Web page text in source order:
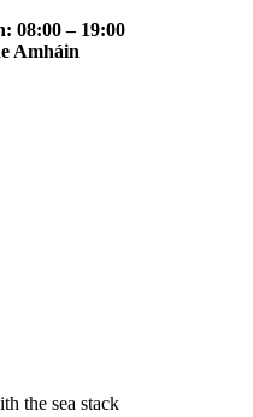
08:00 – 19:00
Amháin